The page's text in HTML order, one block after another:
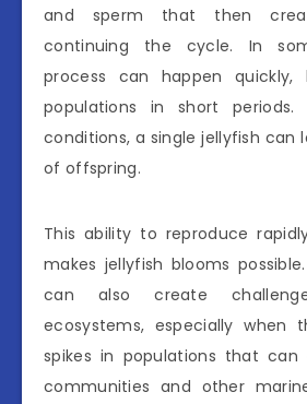
and sperm that then
continuing the cycle. In
process can happen quickly,
populations in short
conditions, a single jellyfish can
of offspring.
This ability to reproduce
makes jellyfish blooms
can also create
ecosystems, especially when
spikes in populations that can
communities and other